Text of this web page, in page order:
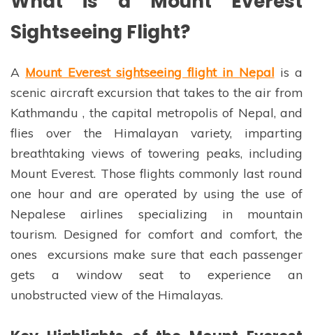
Sightseeing Flight?
A Mount Everest sightseeing flight in Nepal is a
scenic aircraft excursion that takes to the air from
Kathmandu , the capital metropolis of Nepal, and
flies over the Himalayan variety, imparting
breathtaking views of towering peaks, including
Mount Everest. Those flights commonly last round
one hour and are operated by using the use of
Nepalese airlines specializing in mountain
tourism. Designed for comfort and comfort, the
ones excursions make sure that each passenger
gets a window seat to experience an
unobstructed view of the Himalayas.